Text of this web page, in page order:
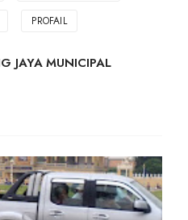
PROFAIL
JAYA MUNICIPAL